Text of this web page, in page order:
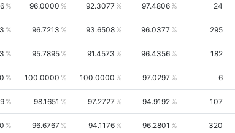
96.0000 92.3077 97.4806 24
96.7213 93.6508 96.0377 295
95.7895 91.4573 96.4356 182
100.0000 100.0000 97.0297 6
98.1651 97.2727 94.9192 107
96.6767 94.1176 96.2801 320